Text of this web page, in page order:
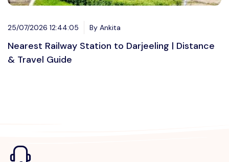
25/07/2026 12:44:05 By Ankita
Nearest Railway Station to Darjeeling | Distance
& Travel Guide